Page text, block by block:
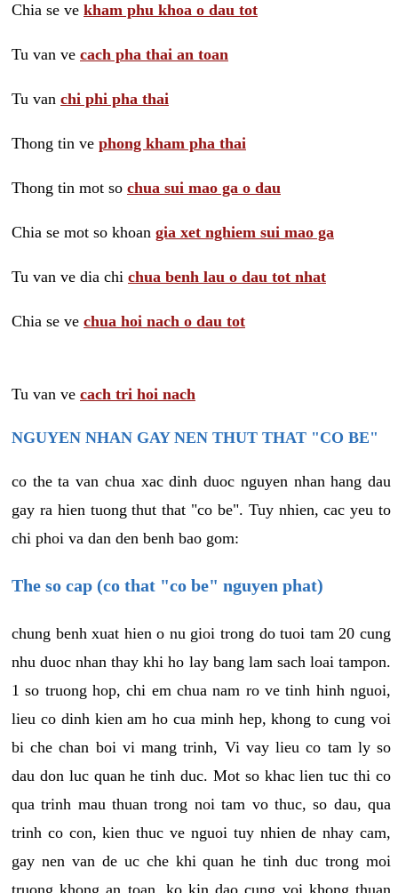
Chia se ve kham phu khoa o dau tot
Tu van ve cach pha thai an toan
Tu van chi phi pha thai
Thong tin ve phong kham pha thai
Thong tin mot so chua sui mao ga o dau
Chia se mot so khoan gia xet nghiem sui mao ga
Tu van ve dia chi chua benh lau o dau tot nhat
Chia se ve chua hoi nach o dau tot
Tu van ve cach tri hoi nach
NGUYEN NHAN GAY NEN THUT THAT "CO BE"
co the ta van chua xac dinh duoc nguyen nhan hang dau
gay ra hien tuong thut that "co be". Tuy nhien, cac yeu to
chi phoi va dan den benh bao gom:
The so cap (co that "co be" nguyen phat)
chung benh xuat hien o nu gioi trong do tuoi tam 20 cung
nhu duoc nhan thay khi ho lay bang lam sach loai tampon.
1 so truong hop, chi em chua nam ro ve tinh hinh nguoi,
lieu co dinh kien am ho cua minh hep, khong to cung voi
bi che chan boi vi mang trinh, Vi vay lieu co tam ly so
dau don luc quan he tinh duc. Mot so khac lien tuc thi co
qua trinh mau thuan trong noi tam vo thuc, so dau, qua
trinh co con, kien thuc ve nguoi tuy nhien de nhay cam,
gay nen van de uc che khi quan he tinh duc trong moi